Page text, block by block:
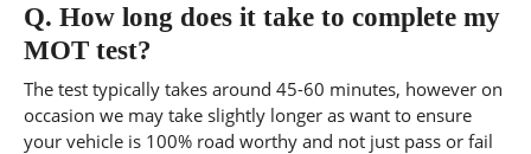
Q. How long does it take to complete my
MOT test?
The test typically takes around 45-60 minutes, however on
occasion we may take slightly longer as want to ensure
your vehicle is 100% road worthy and not just pass or fail